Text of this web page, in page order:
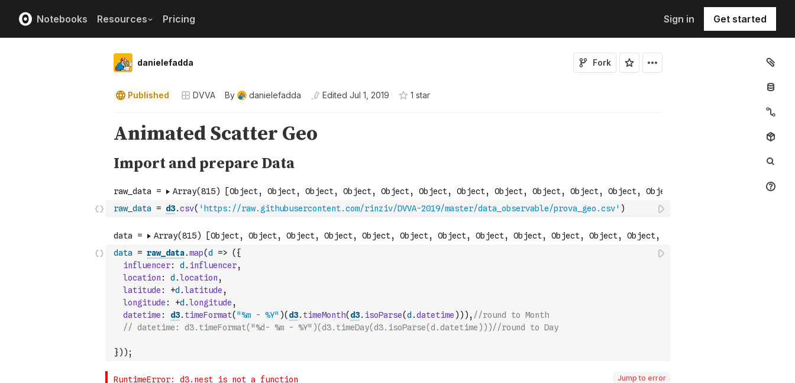
Notebooks Resources Pricing Sign in Get started
danielefadda Fork
Published DVVA By danielefadda Edited Jul 1, 2019 1 star
raw_data = d3.csv( 'https://raw.githubusercontent.com/rinziv/DVVA-2019/master/data_observable/prova_geo.csv' )
data = raw_data.map(d => ( {
influencer: d . influencer,
location : d .location ,
latitude : +d .latitude ,
longitude : +d .longitude ,
datetime : d3. timeFormat( "%m - %Y" )( d3. timeMonth( d3. isoParse(d .datetime ) ) ) , //round to Month
// datetime: d3.timeFormat("%d- %m - %Y")(d3.timeDay(d3.isoParse(d.datetime)))//round to Day
}) ) ;
Jump to error